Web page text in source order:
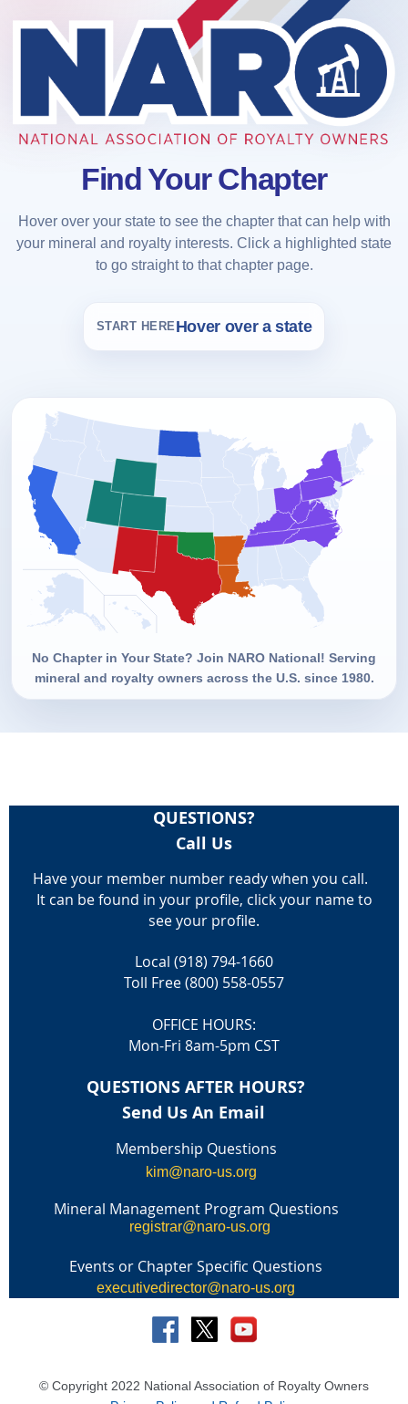
Find Your Chapter
Hover over your state to see the chapter that can help with
your mineral and royalty interests. Click a highlighted state
to go straight to that chapter page.
START HEREHover over a state
No Chapter in Your State? Join NARO National! Serving
mineral and royalty owners across the U.S. since 1980.
QUESTIONS?
Call Us
Have your member number ready when you call.
It can be found in your profile, click your name to
see your profile.
Local (918) 794-1660
Toll Free (800) 558-0557
OFFICE HOURS:
Mon-Fri 8am-5pm CST
QUESTIONS AFTER HOURS?
Send Us An Email
Membership Questions
kim@naro-us.org
Mineral Management Program Questions
registrar@naro-us.org
Events or Chapter Specific Questions
executivedirector@naro-us.org
© Copyright 2022 National Association of Royalty Owners